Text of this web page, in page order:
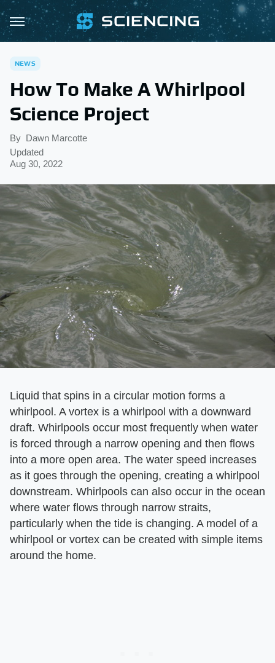
NEWS
How To Make A Whirlpool
Science Project
By Dawn Marcotte
Updated
Aug 30, 2022
Liquid that spins in a circular motion forms a
whirlpool. A vortex is a whirlpool with a downward
draft. Whirlpools occur most frequently when water
is forced through a narrow opening and then flows
into a more open area. The water speed increases
as it goes through the opening, creating a whirlpool
downstream. Whirlpools can also occur in the ocean
where water flows through narrow straits,
particularly when the tide is changing. A model of a
whirlpool or vortex can be created with simple items
around the home.